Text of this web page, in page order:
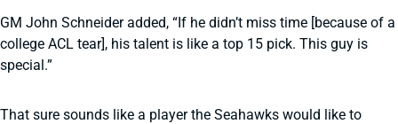
GM John Schneider added, “If he didn’t miss time [because of a
college ACL tear], his talent is like a top 15 pick. This guy is
special.”
That sure sounds like a player the Seahawks would like to